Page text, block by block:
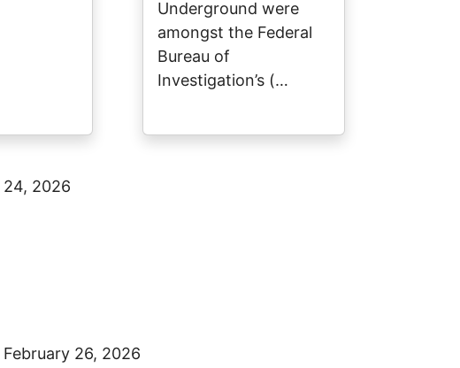
Underground were
amongst the Federal
Bureau of
Investigation’s (…
24, 2026
February 26, 2026